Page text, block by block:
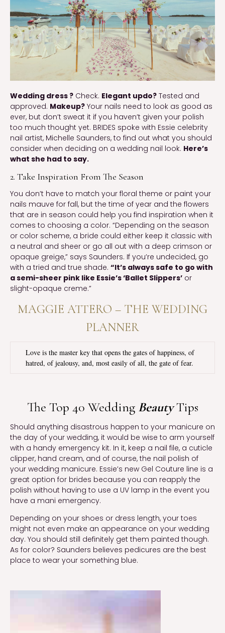
Wedding dress ? Check. Elegant updo? Tested and
approved. Makeup? Your nails need to look as good as
ever, but don’t sweat it if you haven’t given your polish
too much thought yet. BRIDES spoke with Essie celebrity
nail artist, Michelle Saunders, to find out what you should
consider when deciding on a wedding nail look. Here’s
what she had to say.
2. Take Inspiration From The Season
You don’t have to match your floral theme or paint your
nails mauve for fall, but the time of year and the flowers
that are in season could help you find inspiration when it
comes to choosing a color. “Depending on the season
or color scheme, a bride could either keep it classic with
a neutral and sheer or go all out with a deep crimson or
opaque greige,” says Saunders. If you’re undecided, go
with a tried and true shade. “It’s always safe to go with
a semi-sheer pink like Essie’s ‘Ballet Slippers’ or
slight-opaque creme.”
MAGGIE ATTERO – THE WEDDING
PLANNER
Love is the master key that opens the gates of happiness, of
hatred, of jealousy, and, most easily of all, the gate of fear.
The Top 40 Wedding BeautyTips
Should anything disastrous happen to your manicure on
the day of your wedding, it would be wise to arm yourself
with a handy emergency kit. In it, keep a nail file, a cuticle
clipper, hand cream, and of course, the nail polish of
your wedding manicure. Essie’s new Gel Couture line is a
great option for brides because you can reapply the
polish without having to use a UV lamp in the event you
have a mani emergency.
Depending on your shoes or dress length, your toes
might not even make an appearance on your wedding
day. You should still definitely get them painted though.
As for color? Saunders believes pedicures are the best
place to wear your something blue.